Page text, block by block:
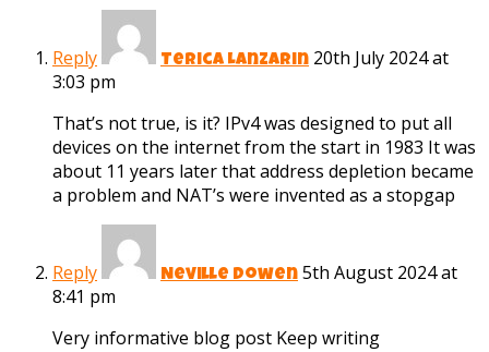
Reply Terica Lanzarin 20th July 2024 at
3:03 pm
That’s not true, is it? IPv4 was designed to put all
devices on the internet from the start in 1983 It was
about 11 years later that address depletion became
a problem and NAT’s were invented as a stopgap
Reply Neville Dowen 5th August 2024 at
8:41 pm
Very informative blog post Keep writing